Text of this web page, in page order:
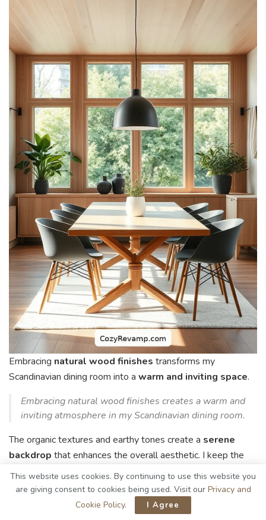
Embracing natural wood finishes transforms my
Scandinavian dining room into a warm and inviting space.
Embracing natural wood finishes creates a warm and
inviting atmosphere in my Scandinavian dining room.
The organic textures and earthy tones create a serene
backdrop that enhances the overall aesthetic. I keep the
decor simple, allowing the beauty of the wood to shine
through.
Here are three key elements I focus on:
This website uses cookies. By continuing to use this website you
are giving consent to cookies being used. Visit our Privacy and
Cookie Policy. I Agree